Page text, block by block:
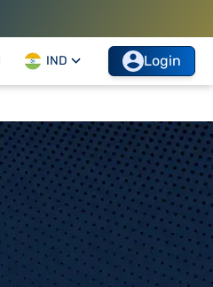
IND Login